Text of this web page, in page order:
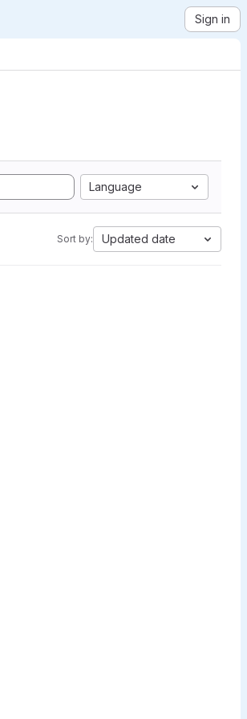
Sign in
Language
Sort by: Updated date